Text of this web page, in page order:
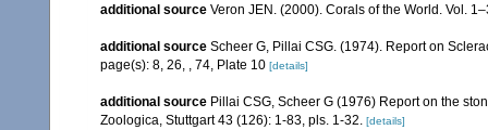
additional source Veron JEN. (2000). Corals of the World. Vol.
additional source Scheer G, Pillai CSG. (1974). Report on
page(s): 8, 26, , 74, Plate 10 [details]
additional source Pillai CSG, Scheer G (1976) Report on the
Zoologica, Stuttgart 43 (126): 1-83, pls. 1-32.
[details]